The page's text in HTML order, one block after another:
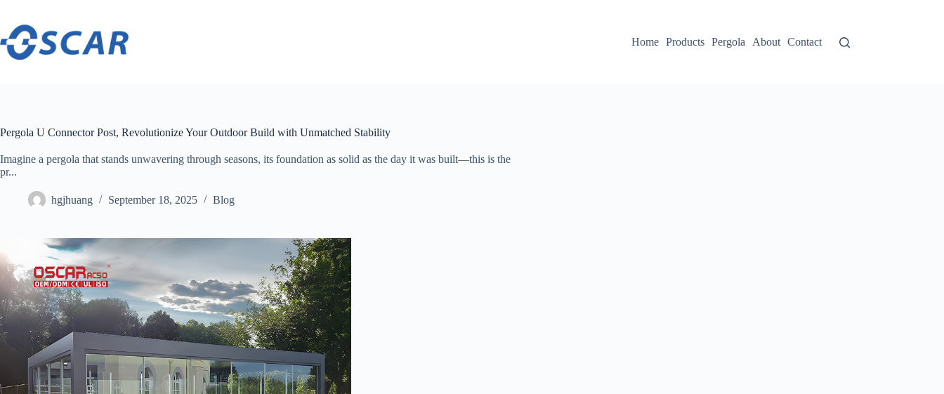
content
Home
Products Pergola About Contact
Pergola U Connector Post, Revolutionize Your Outdoor Build with Unmatched Stability
Imagine a pergola that stands unwavering through seasons, its foundation as solid as the day it was built—this is the
pr...
hgjhuang September 18, 2025 Blog